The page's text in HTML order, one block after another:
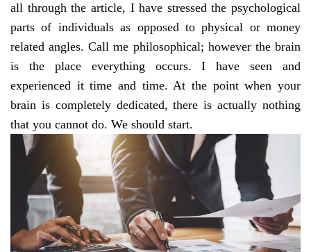
all through the article, I have stressed the psychological
parts of individuals as opposed to physical or money
related angles. Call me philosophical; however the brain
is the place everything occurs. I have seen and
experienced it time and time. At the point when your
brain is completely dedicated, there is actually nothing
that you cannot do. We should start.